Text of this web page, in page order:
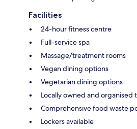
Facilities
24-hour fitness centre
Full-service spa
Massage/treatment rooms
Vegan dining options
Vegetarian dining options
Locally owned and organised
Comprehensive food waste
Lockers available